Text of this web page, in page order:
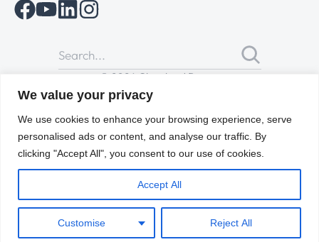
We value your privacy
We use cookies to enhance your browsing experience, serve
personalised ads or content, and analyse our traffic. By
clicking "Accept All", you consent to our use of cookies.
Customise Reject All
Accept All
© 2026 Cleveland Range
All Rights Reserved |Cookies Policy
of Use
ENGLISH